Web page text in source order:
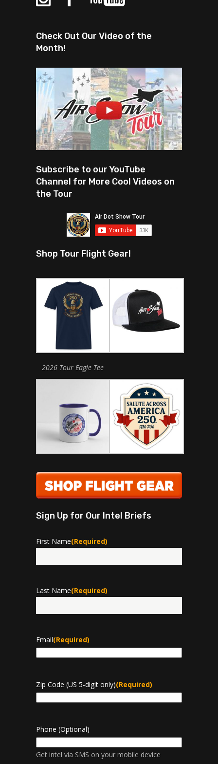
Check Out Our Video of the
Month!
Subscribe to our YouTube
Channel for More Cool Videos on
the Tour
Shop Tour Flight Gear!
2026 Tour Eagle Tee
Sign Up for Our Intel Briefs
First Name(Required)
Last Name(Required)
Email(Required)
Zip Code (US 5-digit only)(Required)
Phone (Optional)
Get intel via SMS on your mobile device